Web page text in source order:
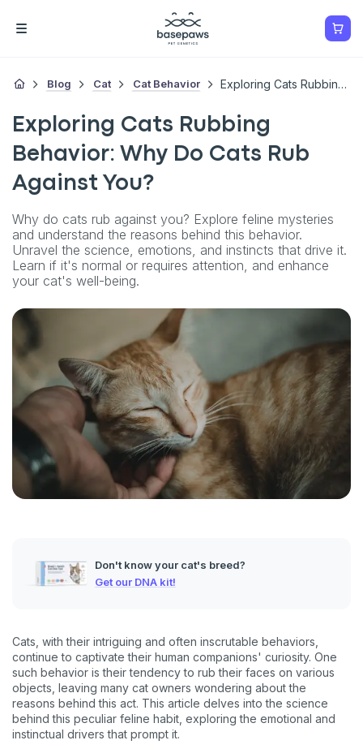
Blog Cat Cat Behavior Exploring Cats Rubbing Behavior: Why Do Cats Rub Against You?
Exploring Cats Rubbing
Behavior: Why Do Cats Rub
Against You?
Why do cats rub against you? Explore feline mysteries
and understand the reasons behind this behavior.
Unravel the science, emotions, and instincts that drive it.
Learn if it's normal or requires attention, and enhance
your cat's well-being.
Don't know your cat's breed?
Get our DNA kit!
Cats, with their intriguing and often inscrutable behaviors,
continue to captivate their human companions' curiosity. One
such behavior is their tendency to rub their faces on various
objects, leaving many cat owners wondering about the
reasons behind this act. This article delves into the science
behind this peculiar feline habit, exploring the emotional and
instinctual drivers that prompt it.